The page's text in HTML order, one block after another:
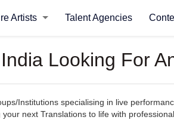
Artists Talent Agencies
Looking For
Institutions specialising in live
next Translations to life with